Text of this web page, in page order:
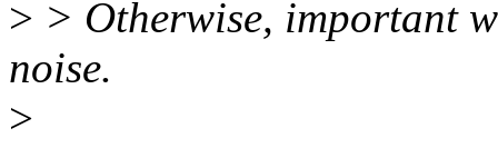
> > Otherwise, important
noise.
>